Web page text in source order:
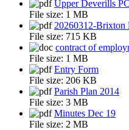
Upper Deverills
File size: 1 MB
20260312-Brixton
File size: 715 KB
contract of
File size: 1 MB
Entry Form
File size: 206 KB
Parish Plan 2014
File size: 3 MB
Minutes Dec 19
File size: 2 MB